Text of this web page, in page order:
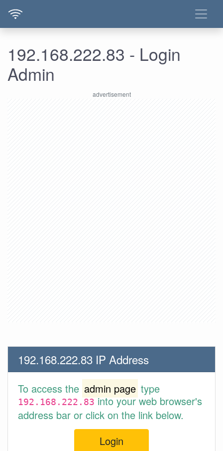
192.168.222.83 - Login
Admin
192.168.222.83 IP Address
To access the admin page type
192.168.222.83into your web browser's
address bar or click on the link below.
Login